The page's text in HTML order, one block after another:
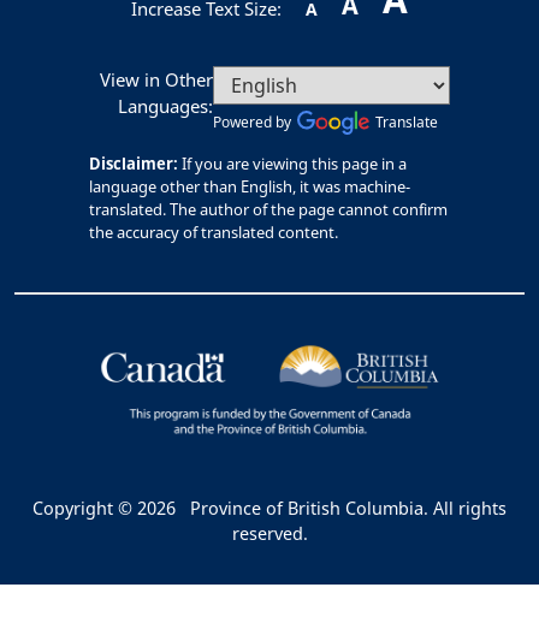
Increase Text Size: A
View in Other
Languages:
Powered by Translate
Disclaimer: If you are viewing this page in a
language other than English, it was machine-
translated. The author of the page cannot confirm
the accuracy of translated content.
Copyright © 2026
Province of British Columbia. All rights
reserved.